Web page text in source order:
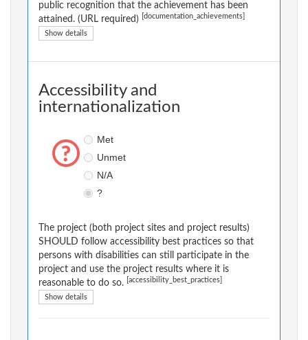
public recognition that the achievement has been
attained. (URL required)
[documentation_achievements]
Show details
Accessibility and
internationalization
Met
Unmet
N/A
?
The project (both project sites and project results)
SHOULD follow accessibility best practices so that
persons with disabilities can still participate in the
project and use the project results where it is
reasonable to do so.
[accessibility_best_practices]
Show details